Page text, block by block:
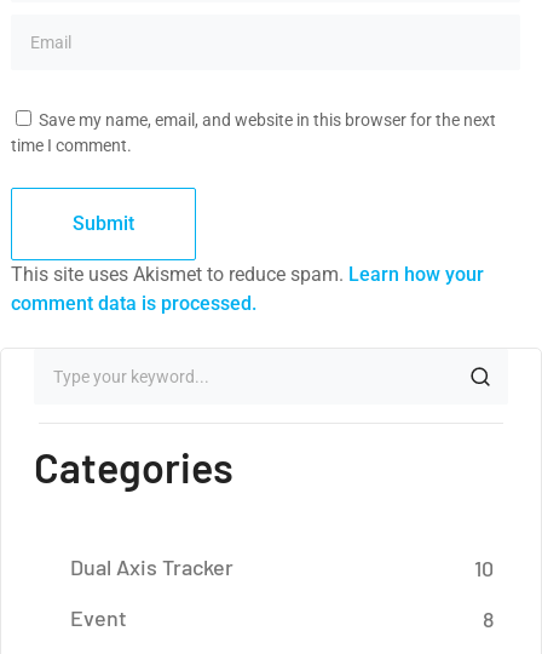
Save my name, email, and website in this browser for the next
time I comment.
This site uses Akismet to reduce spam. Learn how your
comment data is processed.
Categories
Dual Axis Tracker
10
Event
8